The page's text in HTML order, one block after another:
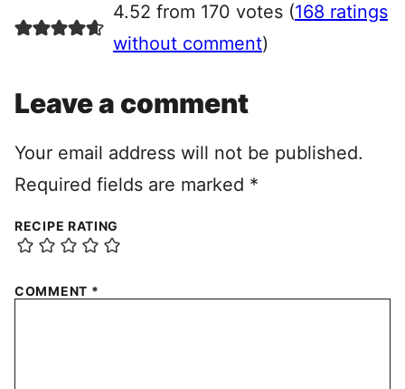
4.52 from 170 votes (168 ratings
without comment)
Leave a comment
Your email address will not be published.
Required fields are marked *
RECIPE RATING
COMMENT *